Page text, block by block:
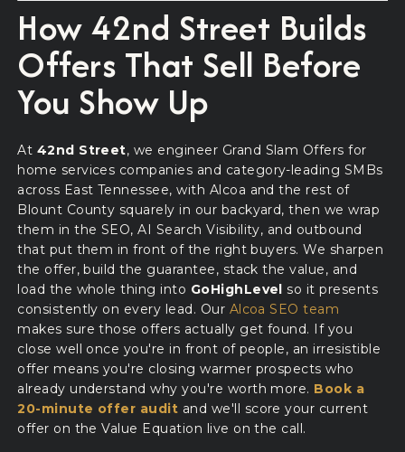
How 42nd Street Builds
Offers That Sell Before
You Show Up
At 42nd Street, we engineer Grand Slam Offers for
home services companies and category-leading SMBs
across East Tennessee, with Alcoa and the rest of
Blount County squarely in our backyard, then we wrap
them in the SEO, AI Search Visibility, and outbound
that put them in front of the right buyers. We sharpen
the offer, build the guarantee, stack the value, and
load the whole thing into GoHighLevel so it presents
consistently on every lead. Our Alcoa SEO team
makes sure those offers actually get found. If you
close well once you're in front of people, an irresistible
offer means you're closing warmer prospects who
already understand why you're worth more. Book a
20-minute offer audit and we'll score your current
offer on the Value Equation live on the call.